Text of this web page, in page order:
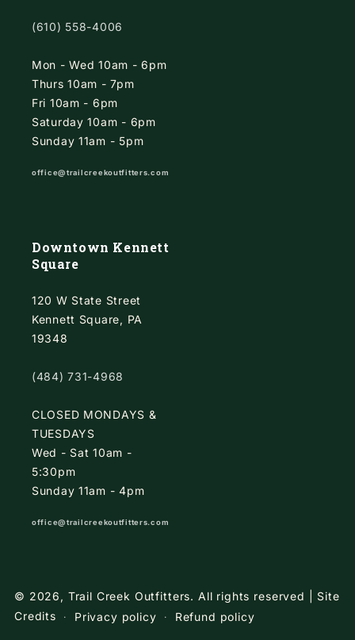
(610) 558-4006
Mon - Wed 10am - 6pm
Thurs 10am - 7pm
Fri 10am - 6pm
Saturday 10am - 6pm
Sunday 11am - 5pm
office@trailcreekoutfitters.com
Downtown Kennett
Square
120 W State Street
Kennett Square, PA
19348
(484) 731-4968
CLOSED MONDAYS &
TUESDAYS
Wed - Sat 10am -
5:30pm
Sunday 11am - 4pm
office@trailcreekoutfitters.com
© 2026, Trail Creek Outfitters. All rights reserved | Site
Credits
Privacy policy Refund policy